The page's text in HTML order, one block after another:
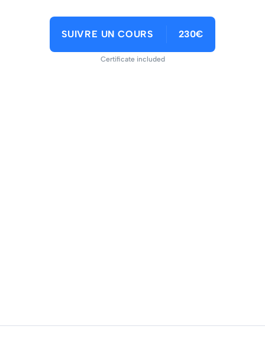
SUIVRE UN COURS 230€
Certificate included